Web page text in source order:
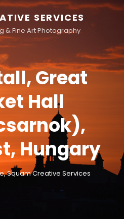
SERVICES
& Fine Art Photography
Great
Hall
Hungary
Squam Creative Services